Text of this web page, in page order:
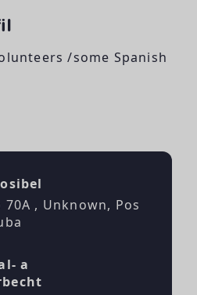
/some Spanish
, Unknown, Pos
a